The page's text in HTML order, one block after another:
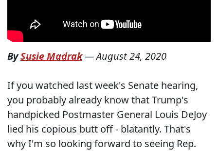
BySusie Madrak—August 24, 2020
If you watched last week's Senate hearing,
you probably already know that Trump's
handpicked Postmaster General Louis DeJoy
lied his copious butt off - blatantly. That's
why I'm so looking forward to seeing Rep.